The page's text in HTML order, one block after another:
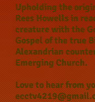
Upholding the
Rees Howells in
creature with the
Gospel of the true
Alexandrian
Emerging Church.
Love to hear from